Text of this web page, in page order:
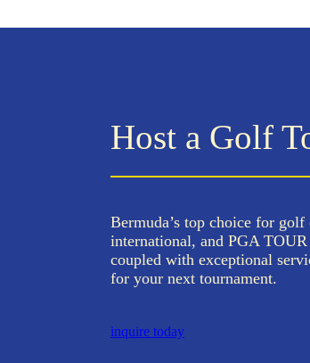
Host a Golf
Bermuda’s top choice for
international, and PGA
coupled with exceptional
for your next tournament.
inquire today